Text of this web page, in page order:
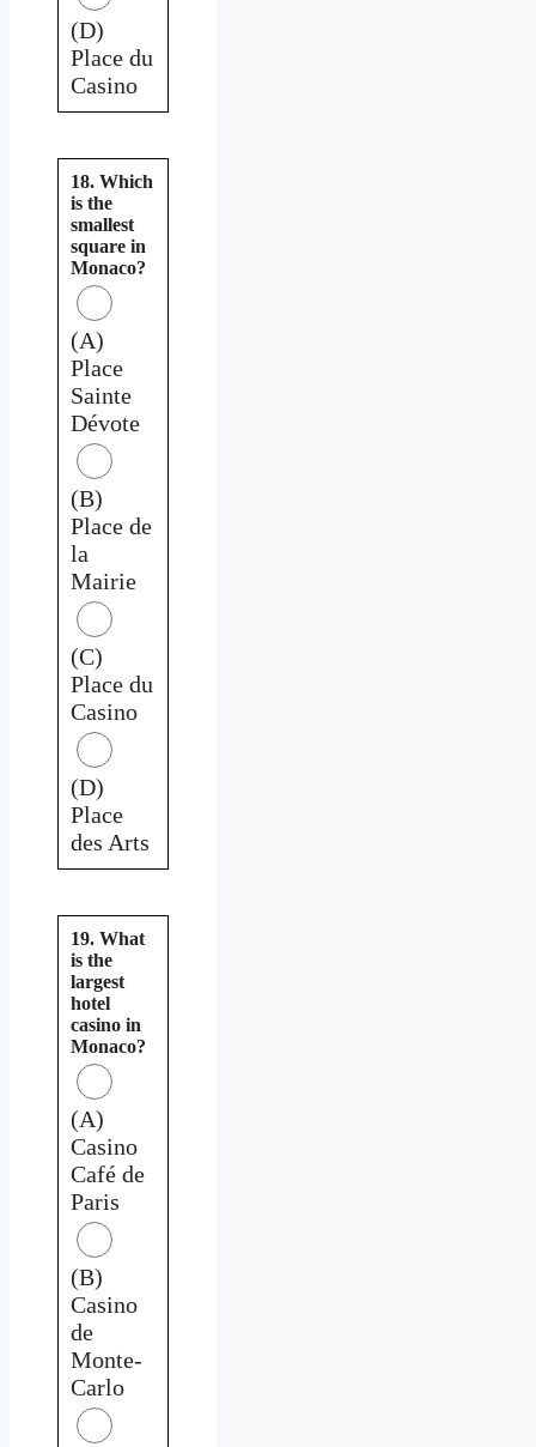
(D)
Place du
Casino
18. Which
is the
smallest
square in
Monaco?
(A)
Place
Sainte
Dévote
(B)
Place de
la
Mairie
(C)
Place du
Casino
(D)
Place
des Arts
19. What
is the
largest
hotel
casino in
Monaco?
(A)
Casino
Café de
Paris
(B)
Casino
de
Monte-
Carlo